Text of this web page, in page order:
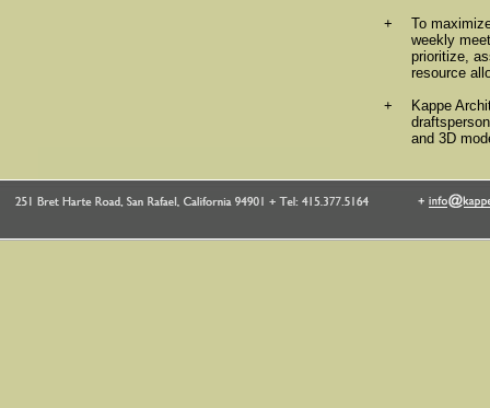
+
To
weekly
prioritize,
resource
+
Kappe
and 3D